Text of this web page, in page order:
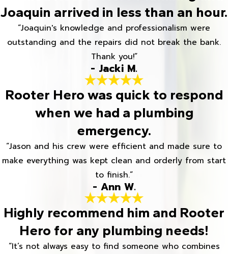
Joaquin arrived in less than an hour.
“Joaquin's knowledge and professionalism were
outstanding and the repairs did not break the bank.
Thank you!”
- Jacki M.
Rooter Hero was quick to respond
when we had a plumbing
emergency.
“Jason and his crew were efficient and made sure to
make everything was kept clean and orderly from start
to finish.”
- Ann W.
Highly recommend him and Rooter
Hero for any plumbing needs!
“It’s not always easy to find someone who combines